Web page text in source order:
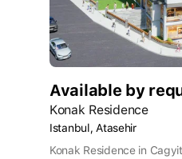
Available by
Konak Residence
Istanbul, Atasehir
Konak Residence in